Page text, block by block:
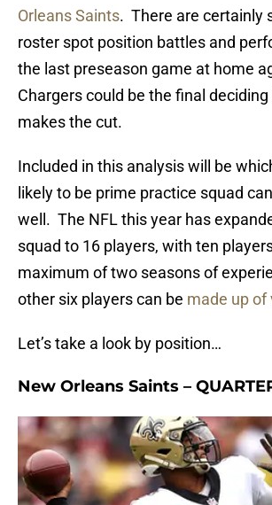
Orleans Saints. There are certainly
roster spot position battles and
the last preseason game at home
Chargers could be the final
makes the cut.
Included in this analysis will be
likely to be prime practice squad
well. The NFL this year has
squad to 16 players, with ten
maximum of two seasons of
other six players can be made up of
Let’s take a look by position…
New Orleans Saints –